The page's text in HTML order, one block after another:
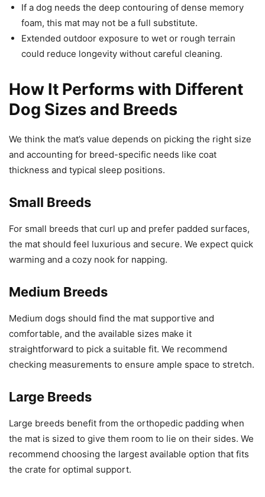
If a dog needs the deep contouring of dense memory
foam, this mat may not be a full substitute.
Extended outdoor exposure to wet or rough terrain
could reduce longevity without careful cleaning.
How It Performs with Different
Dog Sizes and Breeds
We think the mat’s value depends on picking the right size
and accounting for breed-specific needs like coat
thickness and typical sleep positions.
Small Breeds
For small breeds that curl up and prefer padded surfaces,
the mat should feel luxurious and secure. We expect quick
warming and a cozy nook for napping.
Medium Breeds
Medium dogs should find the mat supportive and
comfortable, and the available sizes make it
straightforward to pick a suitable fit. We recommend
checking measurements to ensure ample space to stretch.
Large Breeds
Large breeds benefit from the orthopedic padding when
the mat is sized to give them room to lie on their sides. We
recommend choosing the largest available option that fits
the crate for optimal support.